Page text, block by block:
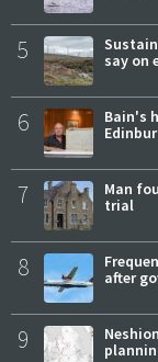
5
say on
6
Bain's
7
Man
trial
8
after
9